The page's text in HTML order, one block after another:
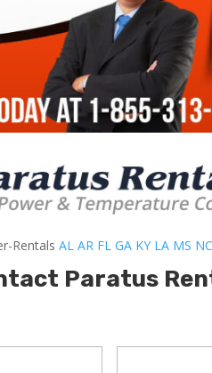
Rentals AL AR FL GA KY LA MS NC
Paratus